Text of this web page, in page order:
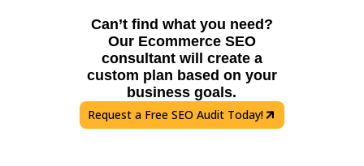
Can’t find what you need?
Our Ecommerce SEO
consultant will create a
custom plan based on your
business goals.
Request a Free SEO Audit Today!